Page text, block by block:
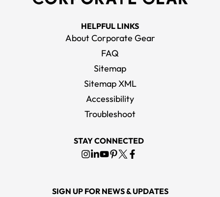
HELPFUL LINKS
About Corporate Gear
FAQ
Sitemap
Sitemap XML
Accessibility
Troubleshoot
STAY CONNECTED
SIGN UP FOR NEWS & UPDATES